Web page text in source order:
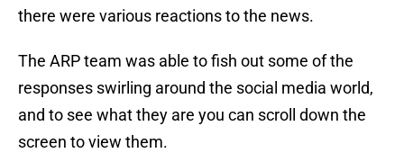
there were various reactions to the news.
The ARP team was able to fish out some of the
responses swirling around the social media world,
and to see what they are you can scroll down the
screen to view them.